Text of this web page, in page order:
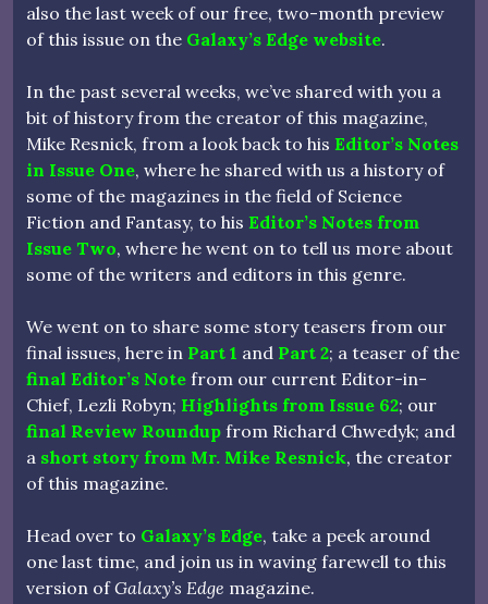
also the last week of our free, two-month preview
of this issue on the Galaxy’s Edge website.
In the past several weeks, we’ve shared with you a
bit of history from the creator of this magazine,
Mike Resnick, from a look back to his Editor’s Notes
in Issue One, where he shared with us a history of
some of the magazines in the field of Science
Fiction and Fantasy, to his Editor’s Notes from
Issue Two, where he went on to tell us more about
some of the writers and editors in this genre.
We went on to share some story teasers from our
final issues, here in Part 1 and Part 2; a teaser of the
final Editor’s Note from our current Editor-in-
Chief, Lezli Robyn; Highlights from Issue 62; our
final Review Roundup from Richard Chwedyk; and
a short story from Mr. Mike Resnick, the creator
of this magazine.
Head over to Galaxy’s Edge, take a peek around
one last time, and join us in waving farewell to this
version ofGalaxy’s Edge magazine.